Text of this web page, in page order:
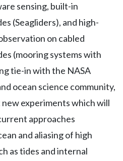
sensing, built-in
(Seagliders), and high-
on cabled
(mooring systems with
tie-in with the NASA
ocean science community,
experiments which will
approaches
and aliasing of high
as tides and internal